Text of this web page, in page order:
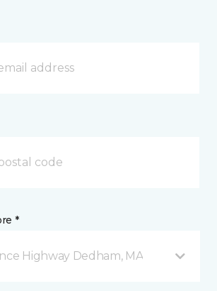
*
Highway Dedham, MA